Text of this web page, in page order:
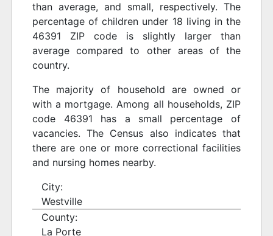
than average, and small, respectively. The
percentage of children under 18 living in the
46391 ZIP code is slightly larger than
average compared to other areas of the
country.
The majority of household are owned or
with a mortgage. Among all households, ZIP
code 46391 has a small percentage of
vacancies. The Census also indicates that
there are one or more correctional facilities
and nursing homes nearby.
City:
Westville
County:
La Porte